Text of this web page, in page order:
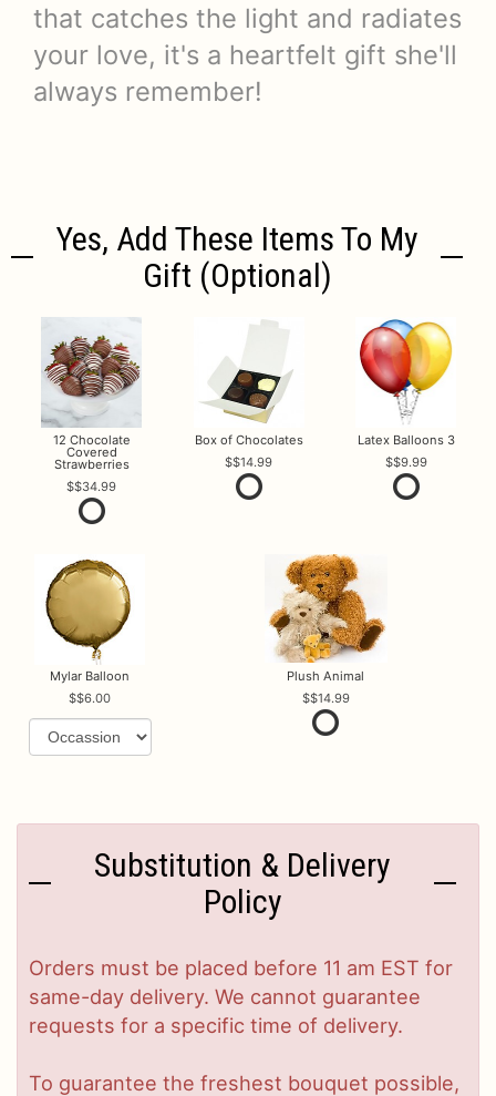
that catches the light and radiates
your love, it's a heartfelt gift she'll
always remember!
Yes, Add These Items To My
Gift (optional)
12 Chocolate
Covered
Strawberries
$34.99
Box of Chocolates
$14.99
Latex Balloons 3
$9.99
Mylar Balloon
$6.00
Plush Animal
$14.99
Substitution & Delivery
Policy
Orders must be placed before 11 am EST for
same-day delivery. We cannot guarantee
requests for a specific time of delivery.
To guarantee the freshest bouquet possible,